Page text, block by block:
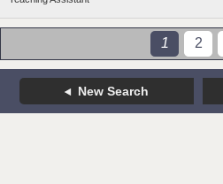
1 2
New Search